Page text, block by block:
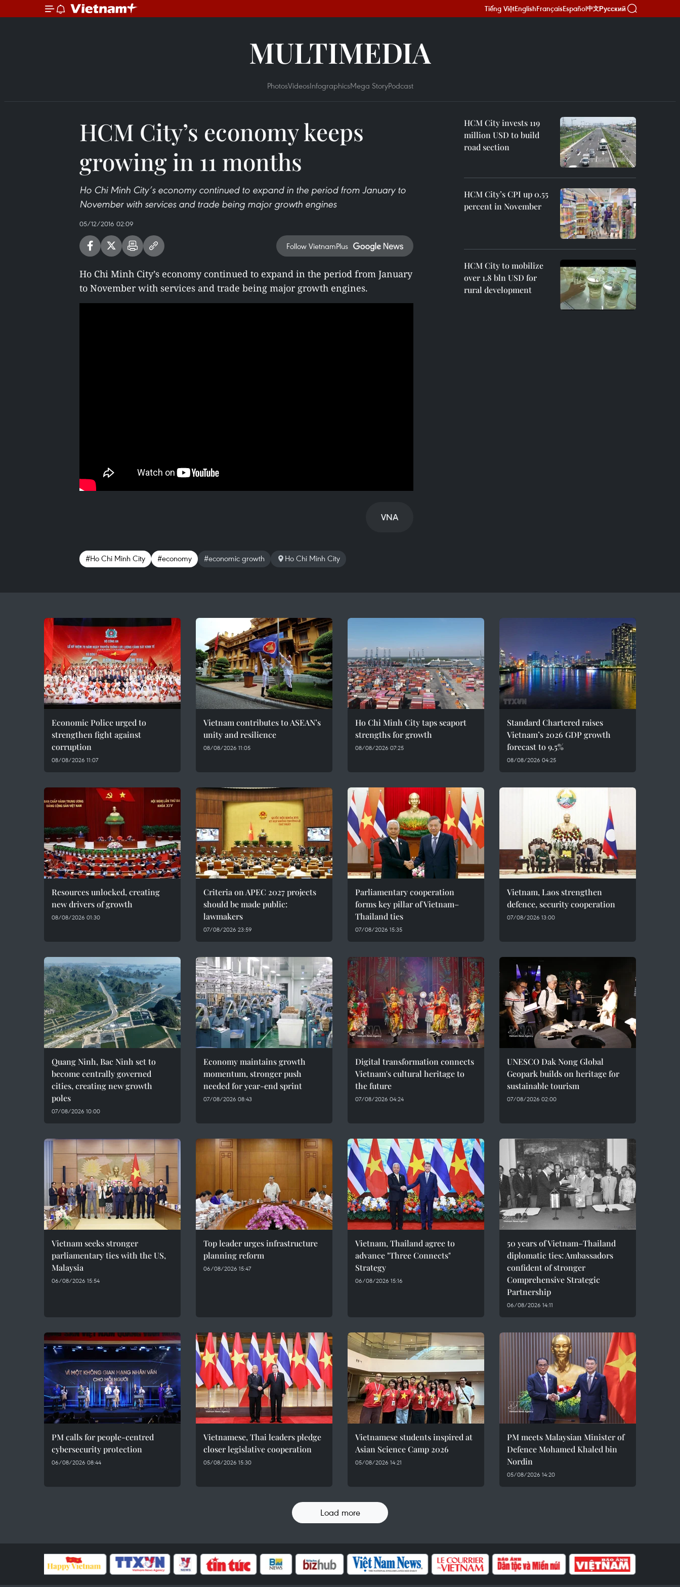
Tiếng ViệtEnglishFrançaisEspañol中文Русский
MULTIMEDIA
PhotosVideosInfographicsMega StoryPodcast
HCM City’s economy keeps
growing in 11 months
Ho Chi Minh City’s economy continued to expand in the period from January to
November with services and trade being major growth engines
05/12/2016 02:09
Follow VietnamPlus
Ho Chi Minh City’s economy continued to expand in the period from January
to November with services and trade being major growth engines.
VNA
#Ho Chi Minh City #economy #economic growth Ho Chi Minh City
HCM City invests 119
million USD to build
road section
HCM City’s CPI up 0.55
percent in November
HCM City to mobilize
over 1.8 bln USD for
rural development
Economic Police urged to
strengthen fight against
corruption
08/08/2026 11:07
Vietnam contributes to ASEAN’s
unity and resilience
08/08/2026 11:05
Ho Chi Minh City taps seaport
strengths for growth
08/08/2026 07:25
Standard Chartered raises
Vietnam’s 2026 GDP growth
forecast to 9.5%
08/08/2026 04:25
Resources unlocked, creating
new drivers of growth
08/08/2026 01:30
Criteria on APEC 2027 projects
should be made public:
lawmakers
07/08/2026 23:59
Parliamentary cooperation
forms key pillar of Vietnam–
Thailand ties
07/08/2026 15:35
Vietnam, Laos strengthen
defence, security cooperation
07/08/2026 13:00
Quang Ninh, Bac Ninh set to
become centrally governed
cities, creating new growth
poles
07/08/2026 10:00
Economy maintains growth
momentum, stronger push
needed for year-end sprint
07/08/2026 08:43
Digital transformation connects
Vietnam's cultural heritage to
the future
07/08/2026 04:24
UNESCO Dak Nong Global
Geopark builds on heritage for
sustainable tourism
07/08/2026 02:00
Vietnam seeks stronger
parliamentary ties with the US,
Malaysia
06/08/2026 15:54
Top leader urges infrastructure
planning reform
06/08/2026 15:47
Vietnam, Thailand agree to
advance "Three Connects"
Strategy
06/08/2026 15:16
50 years of Vietnam–Thailand
diplomatic ties: Ambassadors
confident of stronger
Comprehensive Strategic
Partnership
06/08/2026 14:11
PM calls for people-centred
cybersecurity protection
06/08/2026 08:44
Vietnamese, Thai leaders pledge
closer legislative cooperation
05/08/2026 15:30
Vietnamese students inspired at
Asian Science Camp 2026
05/08/2026 14:21
PM meets Malaysian Minister of
Defence Mohamed Khaled bin
Nordin
05/08/2026 14:20
Load more